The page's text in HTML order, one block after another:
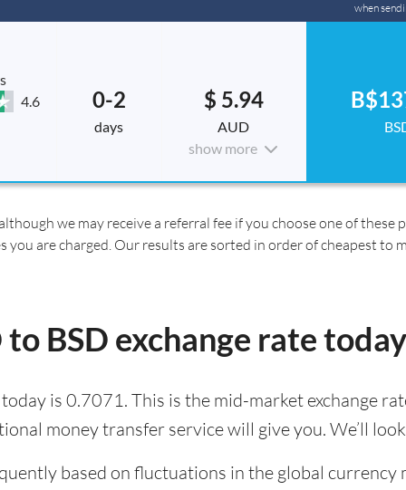
when
4.6
0-2
days
$ 5.94
AUD
show more
we may receive a referral fee if you choose one of
you are charged. Our results are sorted in order of cheapest to
BSD exchange rate
is 0.7071. This is the mid-market exchange
money transfer service will give you. We’ll
based on fluctuations in the global currency